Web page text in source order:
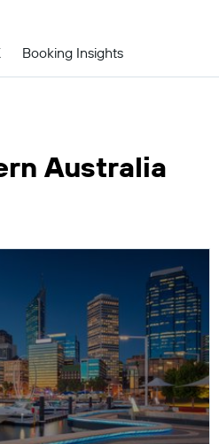
Booking Insights
Australia